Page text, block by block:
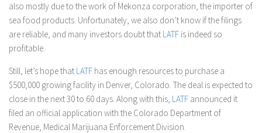
also mostly due to the work of Mekonza corporation, the importer of
sea food products. Unfortunately, we also don’t know if the filings
are reliable, and many investors doubt that LATF is indeed so
profitable.
Still, let’s hope that LATF has enough resources to purchase a
$500,000 growing facility in Denver, Colorado. The deal is expected to
close in the next 30 to 60 days. Along with this, LATF announced it
filed an official application with the Colorado Department of
Revenue, Medical Marijuana Enforcement Division.